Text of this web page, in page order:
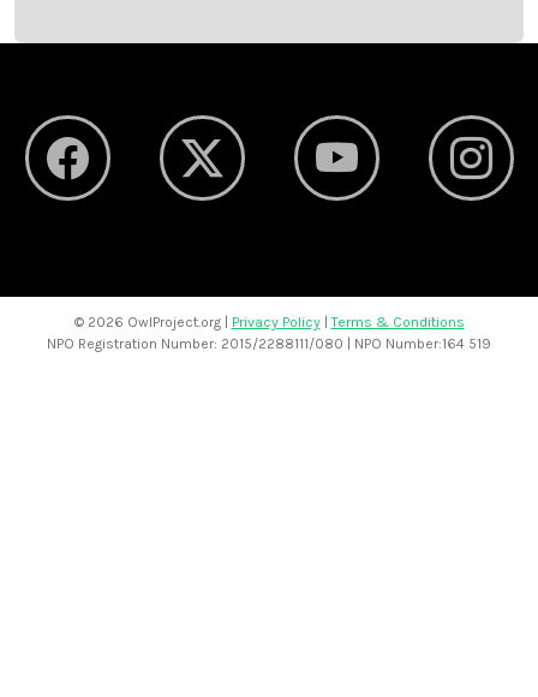
© 2026 OwlProject.org | Privacy Policy|Terms & Conditions
NPO Registration Number: 2015/2288111/080 | NPO Number:164 519